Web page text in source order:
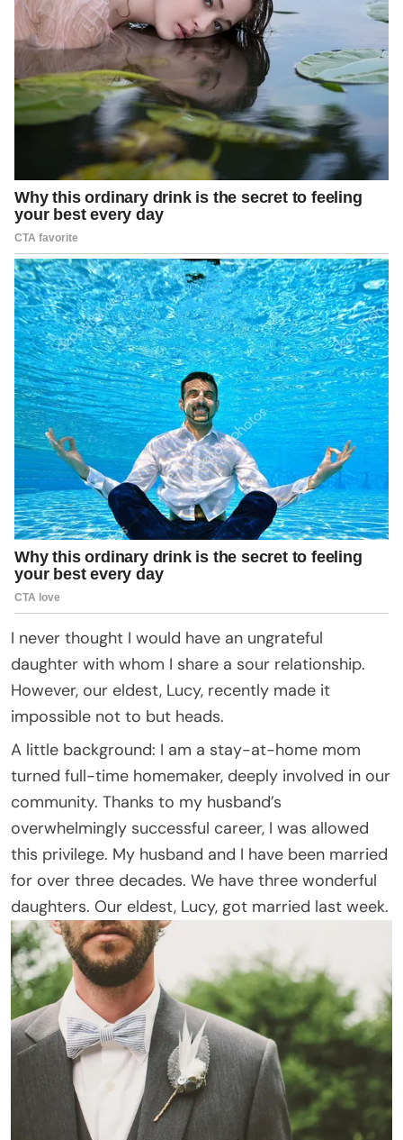
I never thought I would have an ungrateful
daughter with whom I share a sour relationship.
However, our eldest, Lucy, recently made it
impossible not to but heads.
A little background: I am a stay-at-home mom
turned full-time homemaker, deeply involved in our
community. Thanks to my husband’s
overwhelmingly successful career, I was allowed
this privilege. My husband and I have been married
for over three decades. We have three wonderful
daughters. Our eldest, Lucy, got married last week.